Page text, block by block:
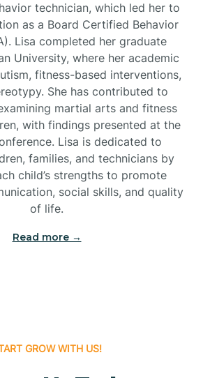
Branchville
Bridgeton
Bridgewater
Buena
technician, which led her to
as a Board Certified Behavior
Lisa completed her graduate
University, where her academic
fitness-based interventions,
She has contributed to
martial arts and fitness
with findings presented at the
Lisa is dedicated to
families, and technicians by
child’s strengths to promote
social skills, and quality
of life.
Read more →
GROW WITH US!